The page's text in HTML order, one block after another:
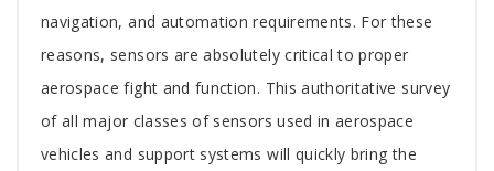
navigation, and automation requirements. For these
reasons, sensors are absolutely critical to proper
aerospace fight and function. This authoritative survey
of all major classes of sensors used in aerospace
vehicles and support systems will quickly bring the